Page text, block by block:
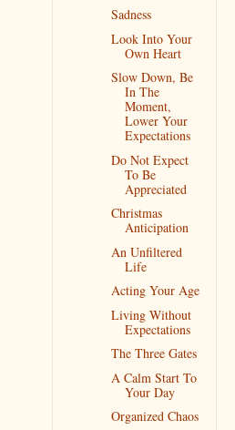
Sadness
Look Into Your
Own Heart
Slow Down, Be
In The
Moment,
Lower Your
Expectations
Do Not Expect
To Be
Appreciated
Christmas
Anticipation
An Unfiltered
Life
Acting Your Age
Living Without
Expectations
The Three Gates
A Calm Start To
Your Day
Organized Chaos